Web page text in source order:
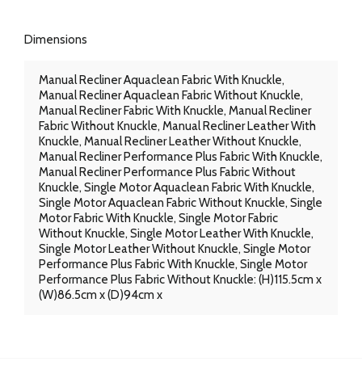
Dimensions
Manual Recliner Aquaclean Fabric With Knuckle,
Manual Recliner Aquaclean Fabric Without Knuckle,
Manual Recliner Fabric With Knuckle, Manual Recliner
Fabric Without Knuckle, Manual Recliner Leather With
Knuckle, Manual Recliner Leather Without Knuckle,
Manual Recliner Performance Plus Fabric With Knuckle,
Manual Recliner Performance Plus Fabric Without
Knuckle, Single Motor Aquaclean Fabric With Knuckle,
Single Motor Aquaclean Fabric Without Knuckle, Single
Motor Fabric With Knuckle, Single Motor Fabric
Without Knuckle, Single Motor Leather With Knuckle,
Single Motor Leather Without Knuckle, Single Motor
Performance Plus Fabric With Knuckle, Single Motor
Performance Plus Fabric Without Knuckle: (H)115.5cm x
(W)86.5cm x (D)94cm x